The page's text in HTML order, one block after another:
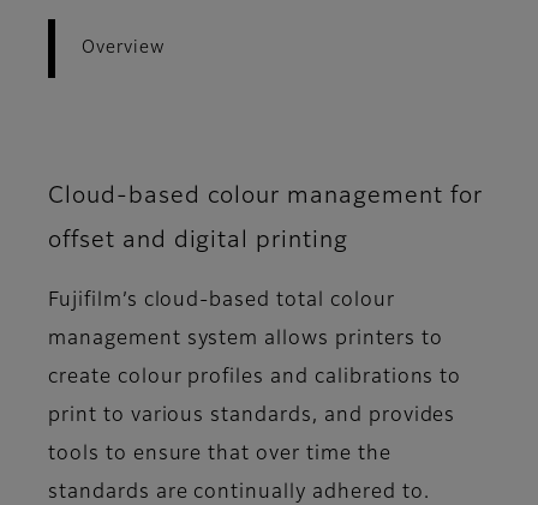
Overview
Cloud-based colour management for
offset and digital printing
Fujifilm’s cloud-based total colour
management system allows printers to
create colour profiles and calibrations to
print to various standards, and provides
tools to ensure that over time the
standards are continually adhered to.